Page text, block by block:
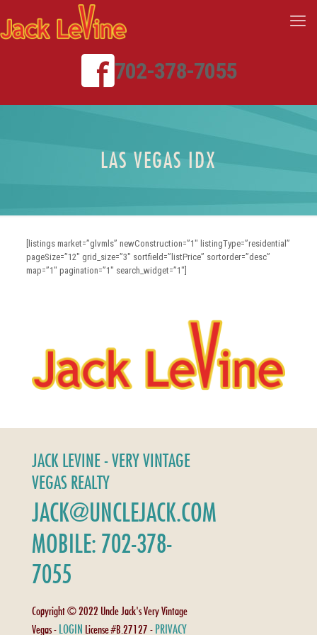
702-378-7055
LAS VEGAS IDX
[listings market=”glvmls” newConstruction=”1″ listingType=”residential”
pageSize=”12″ grid_size=”3″ sortfield=”listPrice” sortorder=”desc”
map=”1″ pagination=”1″ search_widget=”1″]
JACK LEVINE - VERY VINTAGE
VEGAS REALTY
JACK@UNCLEJACK.COM
MOBILE: 702-378-
7055
Copyright © 2022 Uncle Jack's Very Vintage
Vegas - LOGIN License #B.27127 - PRIVACY